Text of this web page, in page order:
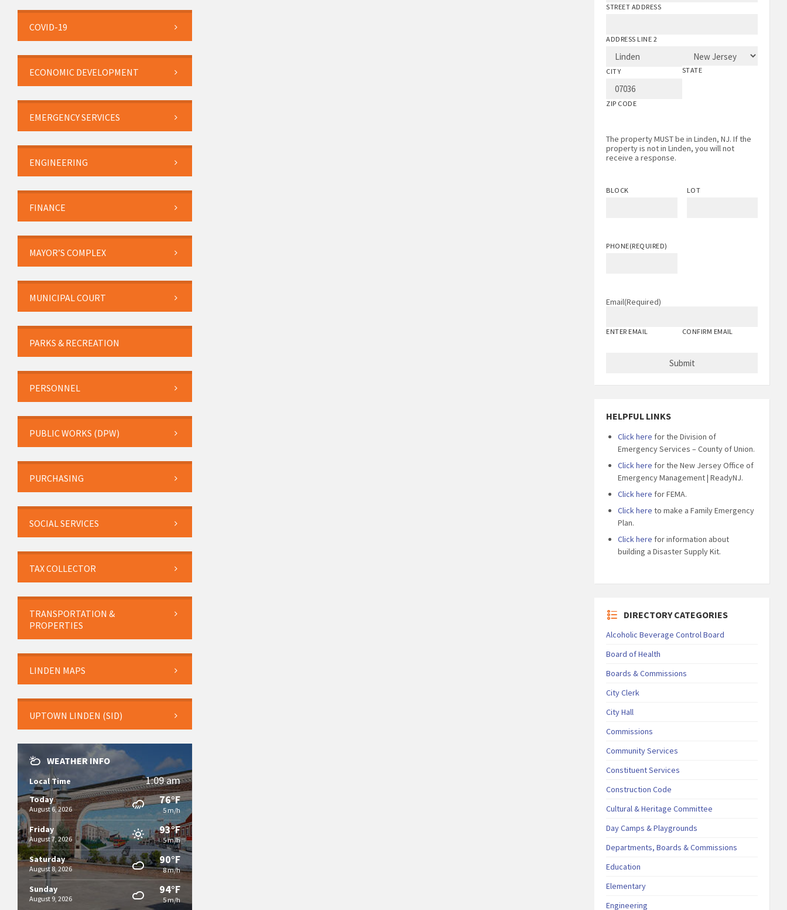
COVID-19
ECONOMIC DEVELOPMENT
EMERGENCY SERVICES
ENGINEERING
FINANCE
MAYOR’S COMPLEX
MUNICIPAL COURT
PARKS & RECREATION
PERSONNEL
PUBLIC WORKS (DPW)
PURCHASING
SOCIAL SERVICES
TAX COLLECTOR
TRANSPORTATION &
PROPERTIES
LINDEN MAPS
UPTOWN LINDEN (SID)
WEATHER INFO
Local Time 1:09 am
Today
August 6, 2026
76°F
5 m/h
Friday
August 7, 2026
93°F
5 m/h
Saturday
August 8, 2026
90°F
8 m/h
Sunday
August 9, 2026
94°F
5 m/h
STREET ADDRESS
ADDRESS LINE 2
CITY STATE
ZIP CODE
The property MUST be in Linden, NJ. If the
property is not in Linden, you will not
receive a response.
BLOCK LOT
PHONE(REQUIRED)
Email(Required)
ENTER EMAIL CONFIRM EMAIL
HELPFUL LINKS
Click here for the Division of
Emergency Services – County of Union.
Click here for the New Jersey Office of
Emergency Management | ReadyNJ.
Click here for FEMA.
Click here to make a Family Emergency
Plan.
Click here for information about
building a Disaster Supply Kit.
DIRECTORY CATEGORIES
Alcoholic Beverage Control Board
Board of Health
Boards & Commissions
City Clerk
City Hall
Commissions
Community Services
Constituent Services
Construction Code
Cultural & Heritage Committee
Day Camps & Playgrounds
Departments, Boards & Commissions
Education
Elementary
Engineering